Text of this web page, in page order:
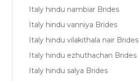
Italy hindu nambiar Brides
Italy hindu vanniya Brides
Italy hindu vilakithala nair Brides
Italy hindu ezhuthachan Brides
Italy hindu salya Brides